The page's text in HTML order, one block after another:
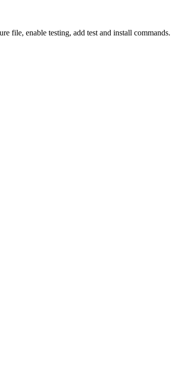
file, enable testing, add test and install commands.